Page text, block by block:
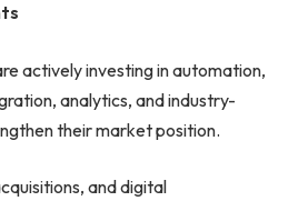
actively investing in automation,
analytics, and industry-
their market position.
and digital